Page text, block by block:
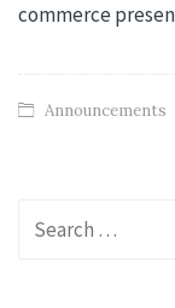
commerce
Announcements